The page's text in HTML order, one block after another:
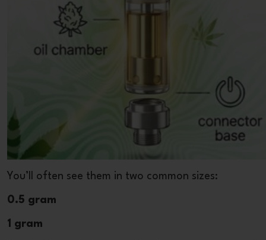
You’ll often see them in two common sizes:
0.5 gram
1 gram